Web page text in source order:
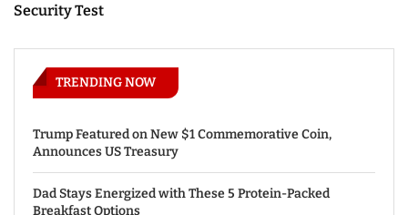
Security Test
TRENDING NOW
Trump Featured on New $1 Commemorative Coin,
Announces US Treasury
Dad Stays Energized with These 5 Protein-Packed
Breakfast Options